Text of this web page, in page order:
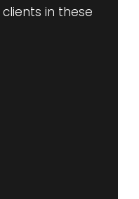
in these